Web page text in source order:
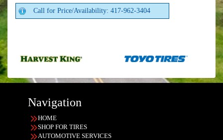
Call for Price/Availability: 417-962-3404
Navigation
HOME
SHOP FOR TIRES
AUTOMOTIVE SERVICES